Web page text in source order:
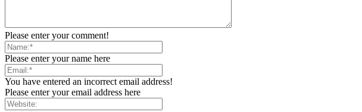
Please enter your comment!
Please enter your name here
You have entered an incorrect email address!
Please enter your email address here